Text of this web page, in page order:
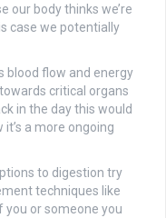
our body thinks we’re
case we potentially
blood flow and energy
critical organs
in the day this would
a more ongoing
to digestion try
techniques like
you or someone you